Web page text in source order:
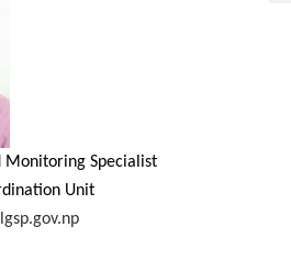
Monitoring Specialist
Unit